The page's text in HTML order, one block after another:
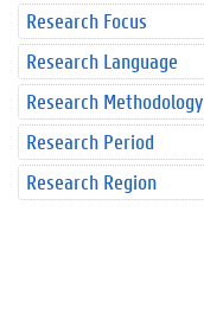
Research Focus
Research Language
Research Methodology
Research Period
Research Region